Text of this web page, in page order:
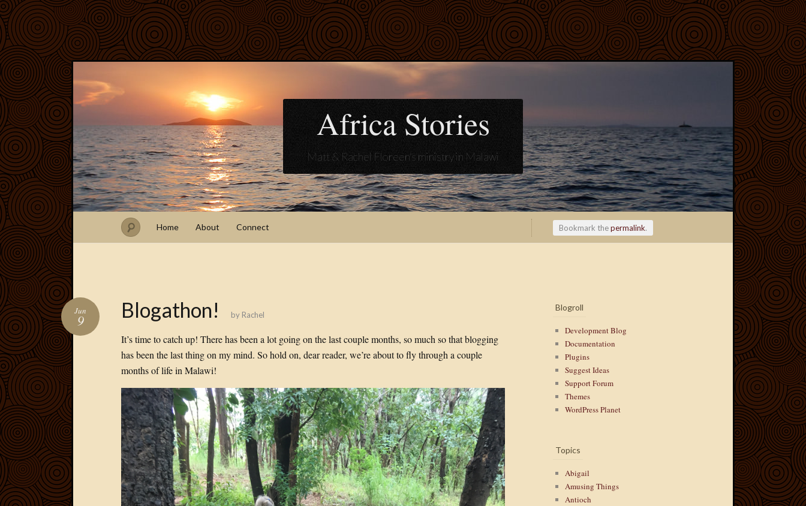
Africa Stories
Matt & Rachel Floreen's ministry in Malawi
Home About Connect Bookmark thepermalink.
Blogathon!
Jun
9 by Rachel
It’s time to catch up! There has been a lot going on the last couple months, so much so that blogging
has been the last thing on my mind. So hold on, dear reader, we’re about to fly through a couple
months of life in Malawi!
Blogroll
Development Blog
Documentation
Plugins
Suggest Ideas
Support Forum
Themes
WordPress Planet
Topics
Abigail
Amusing Things
Antioch